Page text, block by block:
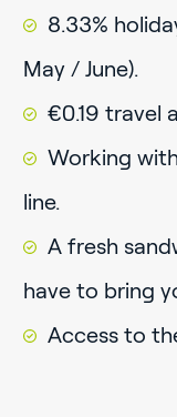
8.33%
May / June).
€0.19 travel
Working
line.
A fresh
have to bring
Access to